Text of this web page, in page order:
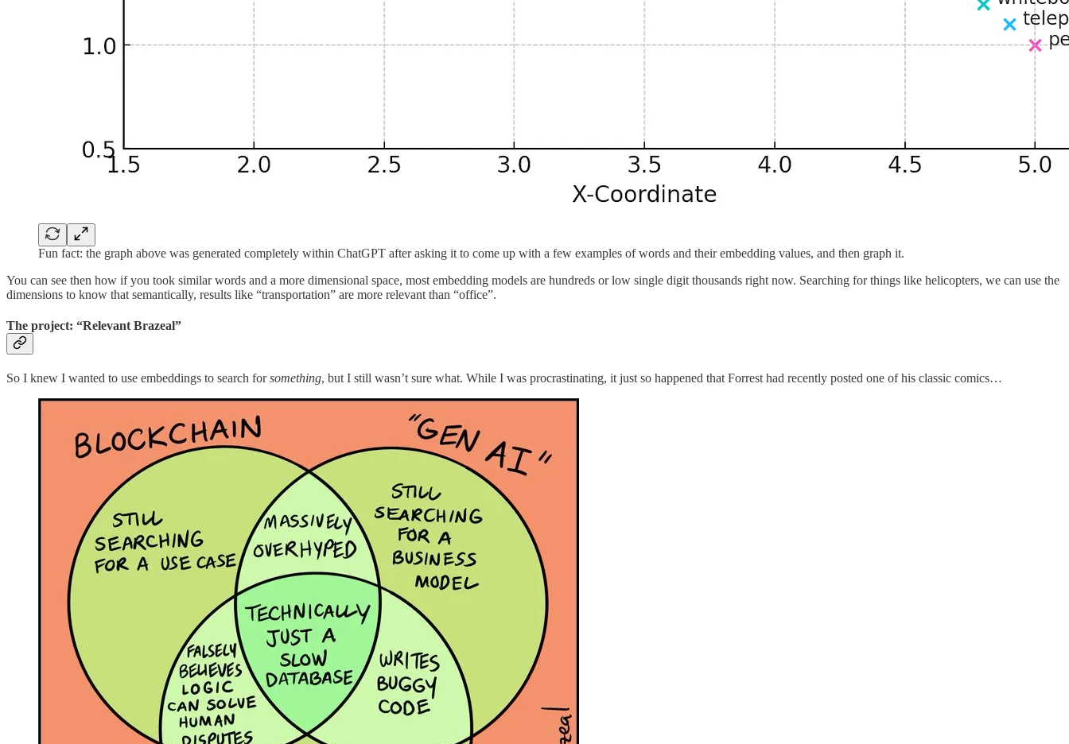
Fun fact: the graph above was generated completely within ChatGPT after asking it to come up with a few examples of words and their embedding values, and then graph it.
You can see then how if you took similar words and a more dimensional space, most embedding models are hundreds or low single digit thousands right now. Searching for things like helicopters, we can use the
dimensions to know that semantically, results like “transportation” are more relevant than “office”.
The project: “Relevant Brazeal”
So I knew I wanted to use embeddings to search forsomething, but I still wasn’t sure what. While I was procrastinating, it just so happened that Forrest had recently posted one of his classic comics…